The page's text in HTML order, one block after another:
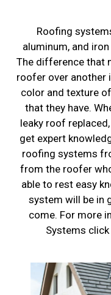
Roofing
aluminum, and
The difference that
roofer over another
color and texture
that they have.
leaky roof
get expert
roofing systems
from the roofer
able to rest easy
system will be in
come. For more
Systems